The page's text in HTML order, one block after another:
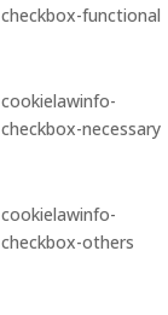
checkbox-functional
cookielawinfo-
checkbox-necessary
cookielawinfo-
checkbox-others